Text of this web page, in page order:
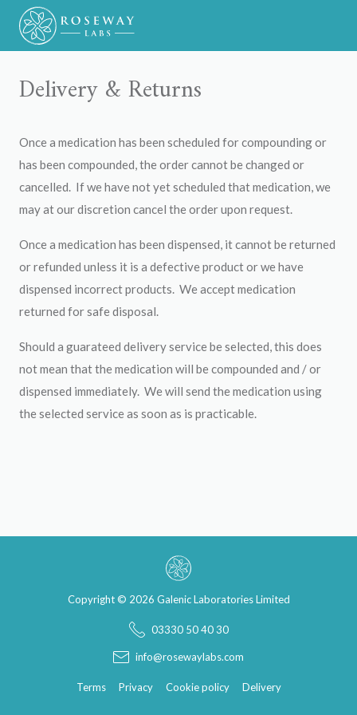
Delivery & Returns
Once a medication has been scheduled for compounding or
has been compounded, the order cannot be changed or
cancelled. If we have not yet scheduled that medication, we
may at our discretion cancel the order upon request.
Once a medication has been dispensed, it cannot be returned
or refunded unless it is a defective product or we have
dispensed incorrect products. We accept medication
returned for safe disposal.
Should a guarateed delivery service be selected, this does
not mean that the medication will be compounded and / or
dispensed immediately. We will send the medication using
the selected service as soon as is practicable.
Copyright © 2026 Galenic Laboratories Limited
03330 50 40 30
info@rosewaylabs.com
Terms Privacy Cookie policy Delivery